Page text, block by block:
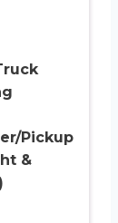
Pickup
&